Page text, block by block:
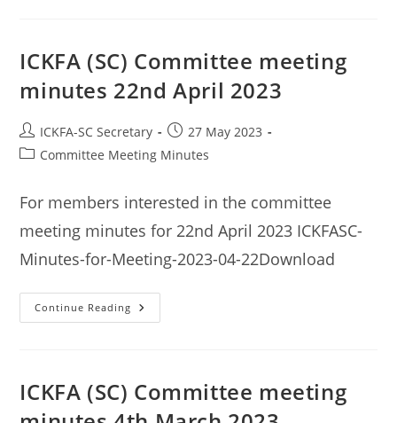
June
2023
ICKFA (SC) Committee meeting
minutes 22nd April 2023
Post
author:
ICKFA-SC Secretary
Post
published:
27 May 2023
PostCommittee Meeting Minutes
For members interested in the committee
meeting minutes for 22nd April 2023 ICKFASC-
Minutes-for-Meeting-2023-04-22Download
Continue Reading ICKFA
(SC)
April
2023
ICKFA (SC) Committee meeting